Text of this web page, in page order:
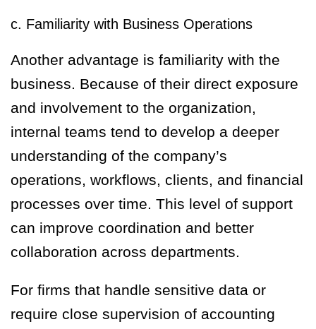
c. Familiarity with Business Operations
Another advantage is familiarity with the
business. Because of their direct exposure
and involvement to the organization,
internal teams tend to develop a deeper
understanding of the company’s
operations, workflows, clients, and financial
processes over time. This level of support
can improve coordination and better
collaboration across departments.
For firms that handle sensitive data or
require close supervision of accounting